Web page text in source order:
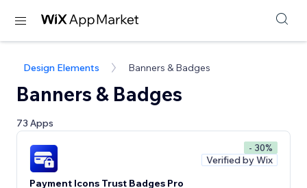
Design Elements Banners & Badges
Banners & Badges
73 Apps
- 30%
Verified by Wix
Payment Icons Trust Badges Pro